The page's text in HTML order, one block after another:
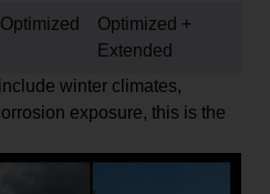
Optimized
Optimized +
Extended
winter climates,
exposure, this is the